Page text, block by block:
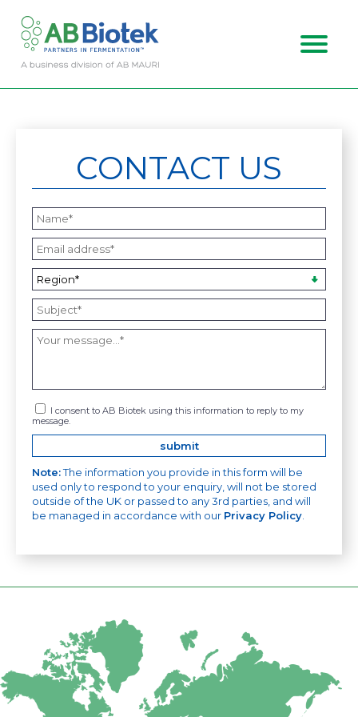
CAREERS
CONTACT
CONTACT US
I consent to AB Biotek using this information to reply to my
message.
Note:The information you provide in this form will be
used only to respond to your enquiry, will not be stored
outside of the UK or passed to any 3rd parties, and will
be managed in accordance with our Privacy Policy